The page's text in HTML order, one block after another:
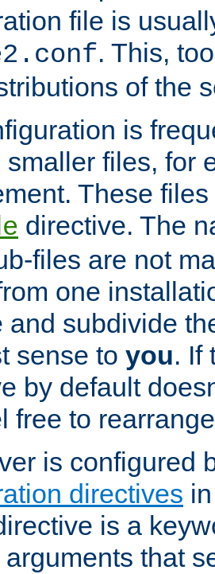
file is
. This,
of the
is
smaller files, for
These
directive. The
files are not
one
and subdivide
sense to you. If
by default
free to
is configured
directives
is a
that